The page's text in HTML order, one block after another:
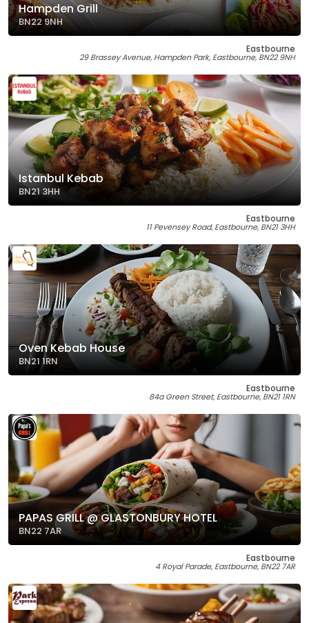
Hampden Grill
BN22 9NH
Eastbourne
29 Brassey Avenue, Hampden Park, Eastbourne, BN22 9NH
Istanbul Kebab
BN21 3HH
Eastbourne
11 Pevensey Road, Eastbourne, BN21 3HH
Oven Kebab House
BN21 1RN
Eastbourne
84a Green Street, Eastbourne, BN21 1RN
PAPAS GRILL @ GLASTONBURY HOTEL
BN22 7AR
Eastbourne
4 Royal Parade, Eastbourne, BN22 7AR